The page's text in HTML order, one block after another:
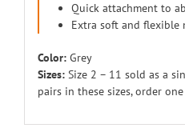
Quick attachment to
Extra soft and flexible
Color: Grey
Sizes: Size 2 – 11 sold as a
pairs in these sizes, order